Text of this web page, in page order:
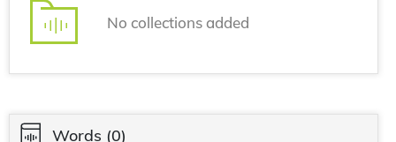
No collections added
Words (0)